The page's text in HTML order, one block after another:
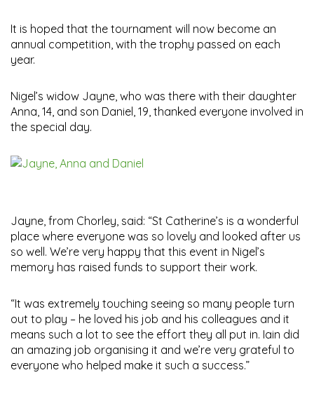
It is hoped that the tournament will now become an
annual competition, with the trophy passed on each
year.
Nigel’s widow Jayne, who was there with their daughter
Anna, 14, and son Daniel, 19, thanked everyone involved in
the special day.
Jayne, from Chorley, said: “St Catherine’s is a wonderful
place where everyone was so lovely and looked after us
so well. We’re very happy that this event in Nigel’s
memory has raised funds to support their work.
“It was extremely touching seeing so many people turn
out to play – he loved his job and his colleagues and it
means such a lot to see the effort they all put in. Iain did
an amazing job organising it and we’re very grateful to
everyone who helped make it such a success.”